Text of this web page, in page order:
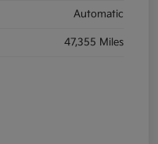
Automatic
47,355 Miles